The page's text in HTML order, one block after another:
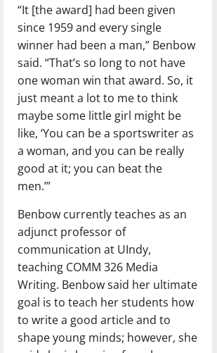
“It [the award] had been given
since 1959 and every single
winner had been a man,” Benbow
said. “That’s so long to not have
one woman win that award. So, it
just meant a lot to me to think
maybe some little girl might be
like, ‘You can be a sportswriter as
a woman, and you can be really
good at it; you can beat the
men.’”
Benbow currently teaches as an
adjunct professor of
communication at UIndy,
teaching COMM 326 Media
Writing. Benbow said her ultimate
goal is to teach her students how
to write a good article and to
shape young minds; however, she